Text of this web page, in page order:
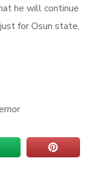
he will continue
for Osun state,